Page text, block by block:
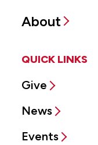
About
QUICK LINKS
Give
News
Events